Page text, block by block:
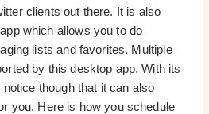
clients out there. It is also
which allows you to do
lists and favorites. Multiple
by this desktop app. With its
though that it can also
you. Here is how you schedule